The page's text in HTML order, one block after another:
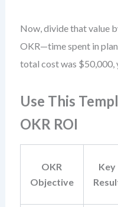
Now, divide that value
OKR—time spent in
total cost was $50,000,
Use This
OKR ROI
OKR
Objective
Key